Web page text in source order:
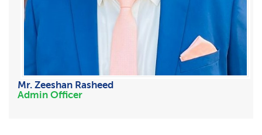
Mr. Zeeshan Rasheed
Admin Officer